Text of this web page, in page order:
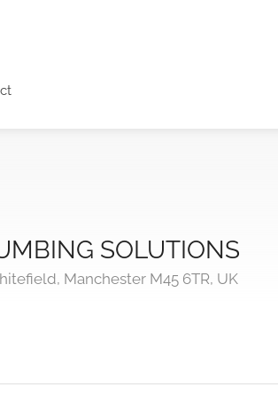
SOLUTIONS
Manchester M45 6TR, UK